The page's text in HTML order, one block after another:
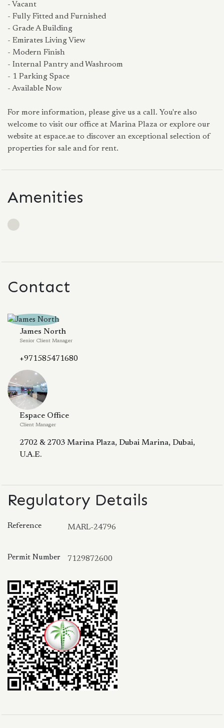
- Vacant
- Fully Fitted and Furnished
- Grade A Building
- Emirates Living View
- Modern Finish
- Internal Pantry and Washroom
- 1 Parking Space
- Available Now
For more information, please give us a call. You're also
welcome to visit our office at Marina Plaza or explore our
website at espace.ae to discover an exceptional selection of
properties for sale and for rent.
Amenities
Contact
James North
Senior Client Manager
+971585471680
Espace Office
Client Manager
2702 & 2703 Marina Plaza, Dubai Marina, Dubai,
U.A.E.
Regulatory Details
Reference MARL-24796
Permit Number 7129872600